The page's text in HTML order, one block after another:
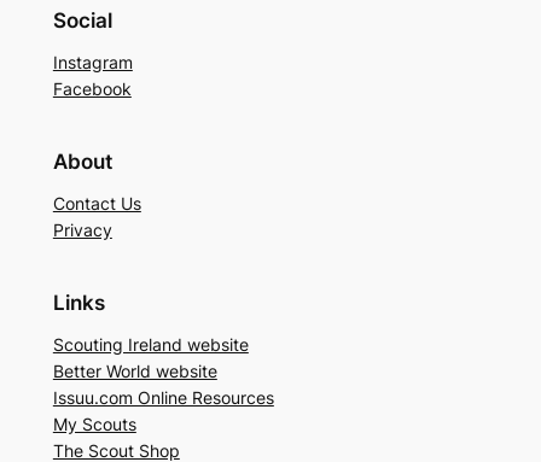
Social
Instagram
Facebook
About
Contact Us
Privacy
Links
Scouting Ireland website
Better World website
Issuu.com Online Resources
My Scouts
The Scout Shop